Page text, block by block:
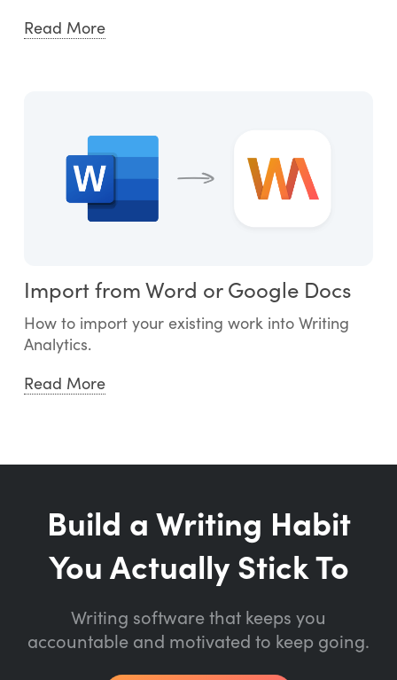
Read More
Import from Word or Google Docs
How to import your existing work into Writing
Analytics.
Read More
Build a Writing Habit
You Actually Stick To
Writing software that keeps you
accountable and motivated to keep going.